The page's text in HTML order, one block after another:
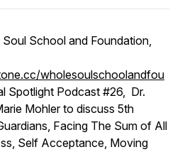
School and Foundation,
wholesoulschoolandfou
Spotlight Podcast #26, Dr.
Mohler to discuss 5th
Facing The Sum of All
Self Acceptance, Moving